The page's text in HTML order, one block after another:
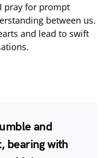
pray for prompt
between us.
and lead to swift
and
bearing with